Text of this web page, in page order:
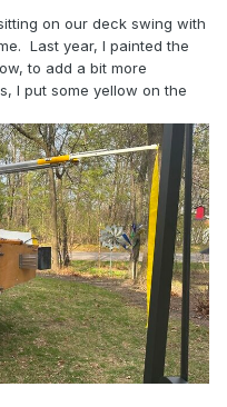
on our deck swing with
Last year, I painted the
to add a bit more
I put some yellow on the